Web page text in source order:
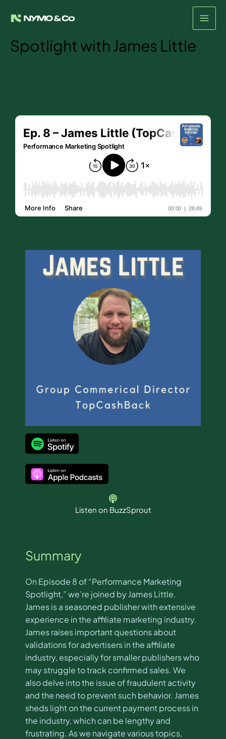
Episode #8- The
Performance Marketing
Spotlight with James Little
Listen on BuzzSprout
Summary
On Episode 8 of “Performance Marketing
Spotlight,” we’re joined by James Little.
James is a seasoned publisher with extensive
experience in the affiliate marketing industry.
James raises important questions about
validations for advertisers in the affiliate
industry, especially for smaller publishers who
may struggle to track confirmed sales. We
also delve into the issue of fraudulent activity
and the need to prevent such behavior. James
sheds light on the current payment process in
the industry, which can be lengthy and
frustrating. As we navigate various topics,